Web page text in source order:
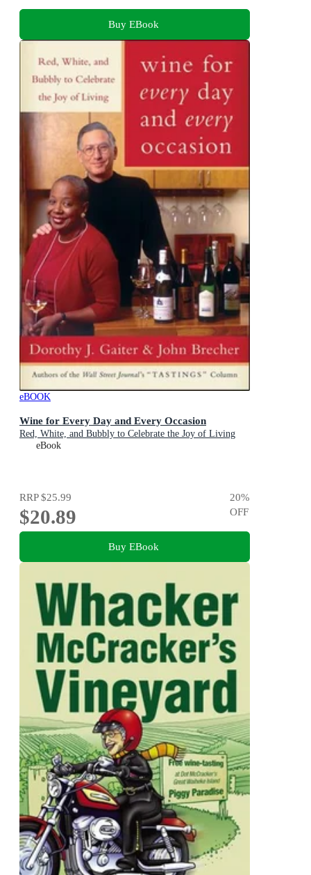
Buy EBook
eBOOK
Wine for Every Day and Every Occasion
Red, White, and Bubbly to Celebrate the Joy of Living
eBook
RRP$25.99
$20.89
20%
OFF
Buy EBook